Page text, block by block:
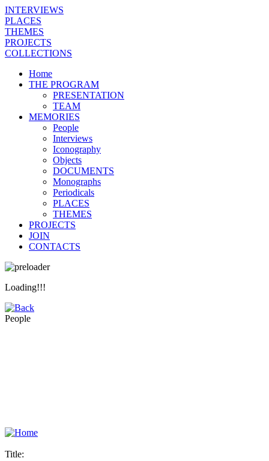
INTERVIEWS
PLACES
THEMES
PROJECTS
COLLECTIONS
Home
THE PROGRAM
PRESENTATION
TEAM
MEMORIES
People
Interviews
Iconography
Objects
DOCUMENTS
Monographs
Periodicals
PLACES
THEMES
PROJECTS
JOIN
CONTACTS
Loading!!!
People
Title: